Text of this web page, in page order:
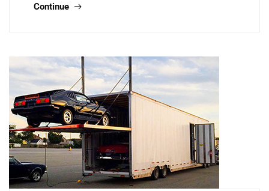
Continue